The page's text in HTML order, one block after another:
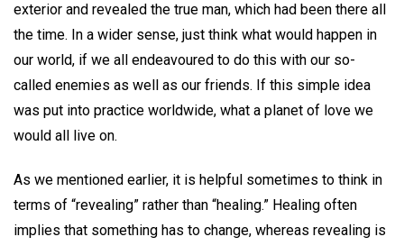
exterior and revealed the true man, which had been there all
the time. In a wider sense, just think what would happen in
our world, if we all endeavoured to do this with our so-
called enemies as well as our friends. If this simple idea
was put into practice worldwide, what a planet of love we
would all live on.
As we mentioned earlier, it is helpful sometimes to think in
terms of “revealing” rather than “healing.” Healing often
implies that something has to change, whereas revealing is